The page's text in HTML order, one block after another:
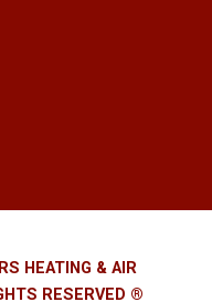
HEATING & AIR
RESERVED ®